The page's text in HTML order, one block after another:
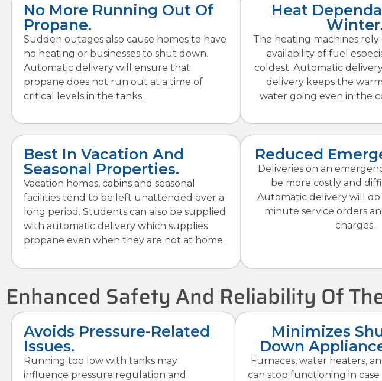
No More Running Out Of
Propane.
Sudden outages also cause homes to have
no heating or businesses to shut down.
Automatic delivery will ensure that
propane does not run out at a time of
critical levels in the tanks.
Heat
The heating machines
availability of fuel
coldest. Automatic
delivery keeps the
water going even in the
Best In Vacation And
Seasonal Properties.
Vacation homes, cabins and seasonal
facilities tend to be left unattended over a
long period. Students can also be supplied
with automatic delivery which supplies
propane even when they are not at home.
Reduced
Deliveries on an
be more costly and
Automatic delivery will do
minute service orders
charges.
Enhanced Safety And Reliability Of
Avoids Pressure-Related
Issues.
Running too low with tanks may
influence pressure regulation and
Minimizes
Down
Furnaces, water heaters,
can stop functioning in